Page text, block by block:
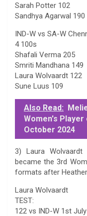
Sarah Potter 102
Sandhya Agarwal 190
IND-W vs SA-W
4 100s
Shafali Verma 205
Smriti Mandhana 149
Laura Wolvaardt 122
Sune Luus 109
Also Read:
Women's
October 2024
3) Laura
became the 3rd
formats after
Laura Wolvaardt
TEST:
122 vs IND-W 1st